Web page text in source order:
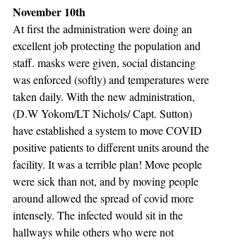
November 10th
At first the administration were doing an
excellent job protecting the population and
staff. masks were given, social distancing
was enforced (softly) and temperatures were
taken daily. With the new administration,
(D.W Yokom/LT Nichols/ Capt. Sutton)
have established a system to move COVID
positive patients to different units around the
facility. It was a terrible plan! Move people
were sick than not, and by moving people
around allowed the spread of covid more
intensely. The infected would sit in the
hallways while others who were not